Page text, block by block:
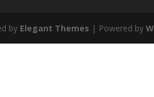
by Elegant Themes | Powered by